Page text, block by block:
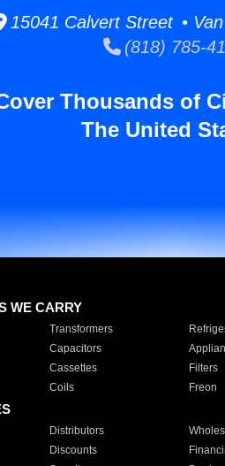
15041 Calvert Street •
(818) 785-
Thousands of
The United
WE CARRY
Transformers
Capacitors
Cassettes Filters
Coils Freon
Distributors
Discounts